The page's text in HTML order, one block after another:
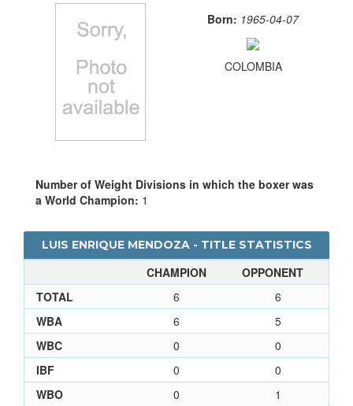
Born: 1965-04-07
COLOMBIA
Number of Weight Divisions in which the boxer was
a World Champion: 1
LUIS ENRIQUE MENDOZA - TITLE STATISTICS
CHAMPION
OPPONENT
TOTAL
6
6
WBA
6
5
WBC
0
0
IBF
0
0
WBO
0 1